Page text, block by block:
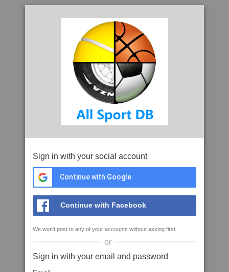
Sign in with your social account
Continue with Google
Continue with Facebook
We won't post to any of your accounts without asking first
or
Sign in with your email and password